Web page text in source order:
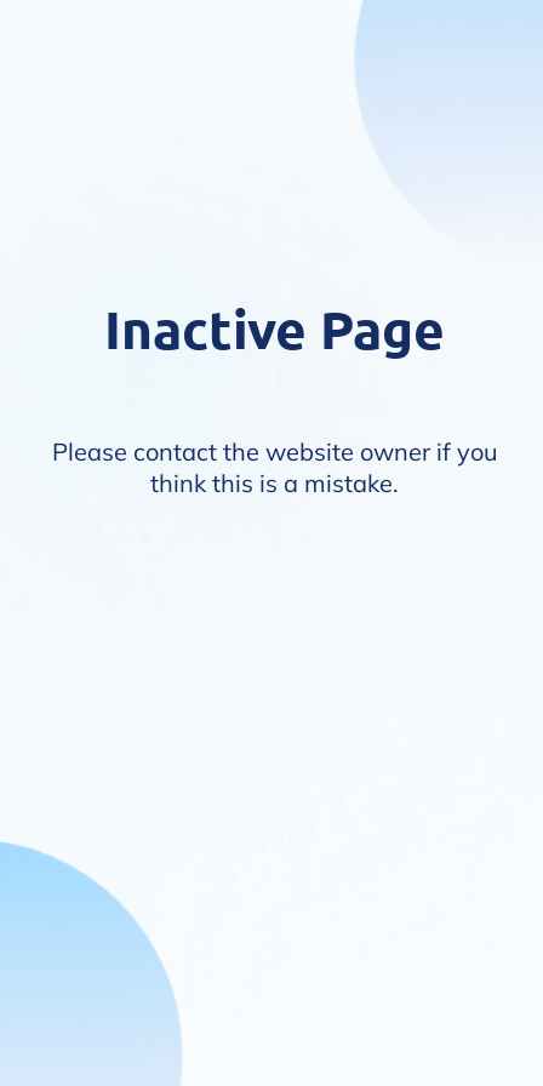
Inactive Page
Please contact the website owner if you
think this is a mistake.